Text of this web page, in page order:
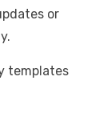
or
templates